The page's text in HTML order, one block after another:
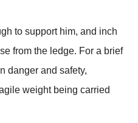
to support him, and inch
from the ledge. For a brief
danger and safety,
weight being carried